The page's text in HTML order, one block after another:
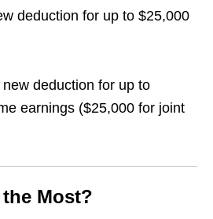
deduction for up to $25,000
new deduction for up to
earnings ($25,000 for joint
Most?